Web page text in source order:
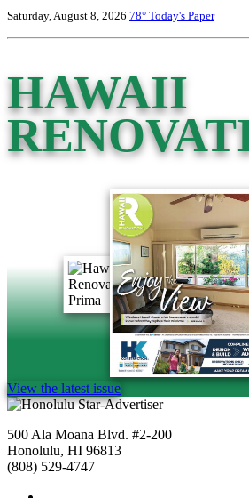
Saturday, August 8, 2026 78° Today's Paper
HAWAII
View the latest issue
500 Ala Moana Blvd. #2-200
Honolulu, HI 96813
(808) 529-4747